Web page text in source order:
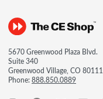
5670 Greenwood Plaza Blvd.
Suite 340
Greenwood Village, CO 80111
Phone:888.850.0889